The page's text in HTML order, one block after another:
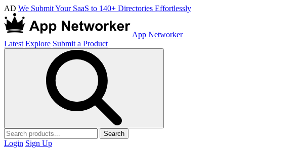
AD We Submit Your SaaS to 140+ Directories Effortlessly
App Networker
Latest Explore Submit a Product
Search
Login Sign Up